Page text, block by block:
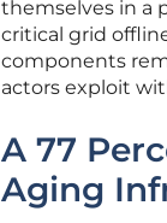
themselves in a
critical grid
components
actors exploit
A 77
Aging